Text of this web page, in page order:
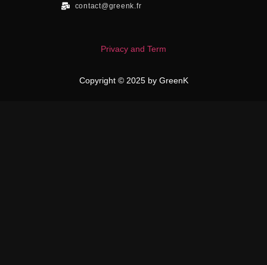
contact@greenk.fr
Privacy and Term
Copyright © 2025 by GreenK